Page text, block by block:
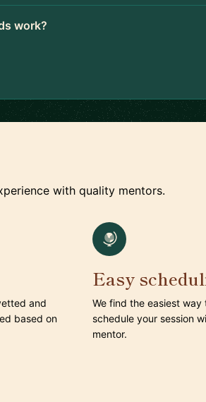
work?
with quality mentors.
and
based on
Easy
We find the easiest way
schedule your session
mentor.